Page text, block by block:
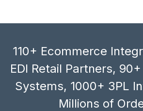
110+ Ecommerce
EDI Retail Partners,
Systems, 1000+ 3PL
Millions of